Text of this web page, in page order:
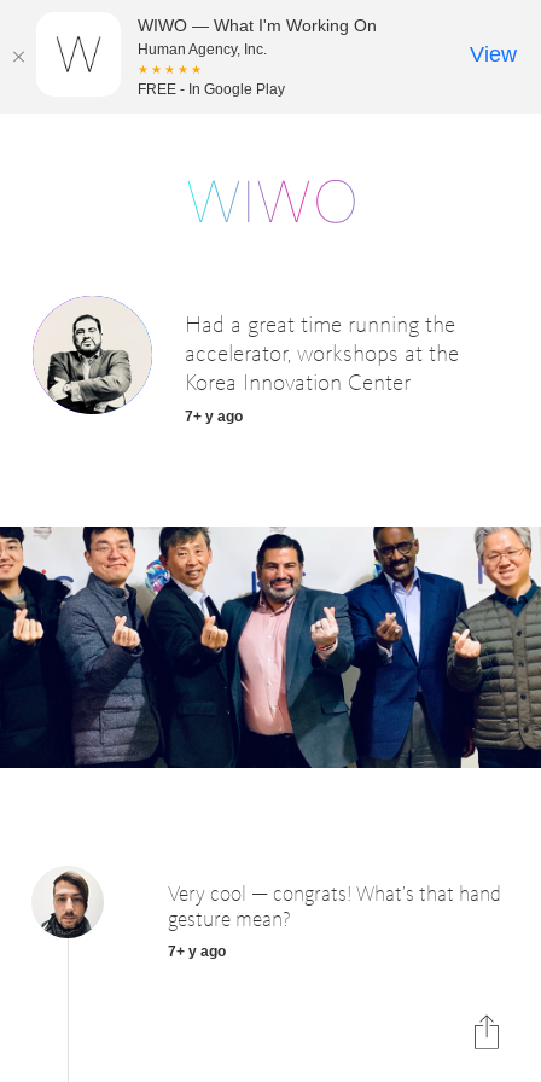
Had a great time running the
accelerator, workshops at the
Korea Innovation Center
7+ y ago
Very cool — congrats! What’s that hand
gesture mean?
7+ y ago
WIWO — What I'm Working On
Human Agency, Inc.
★★★★★
FREE - In Google Play
View